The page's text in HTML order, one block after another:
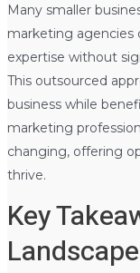
Many smaller
marketing agencies
expertise without
This outsourced
business while
marketing
changing, offering
thrive.
Key